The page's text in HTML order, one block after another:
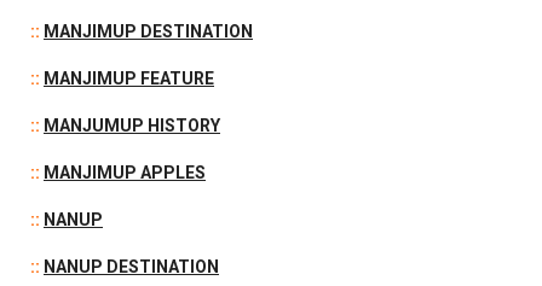
:: MANJIMUP DESTINATION
:: MANJIMUP FEATURE
:: MANJUMUP HISTORY
:: MANJIMUP APPLES
:: NANUP
:: NANUP DESTINATION